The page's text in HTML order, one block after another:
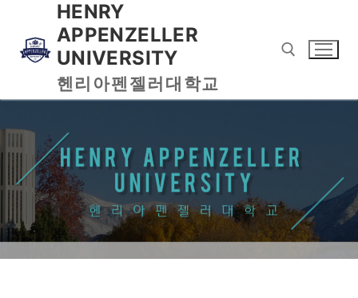
HENRY
APPENZELLER
UNIVERSITY
헨리아펜젤러대학교